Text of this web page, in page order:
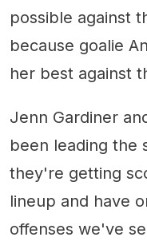
possible against
because goalie
her best against
Jenn Gardiner
been leading the
they're getting
lineup and have
offenses we've